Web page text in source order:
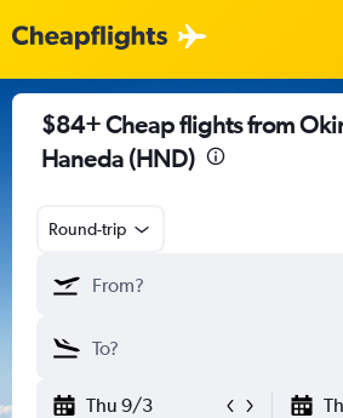
$84+ Cheap flights from
Haneda (HND)
Round-trip
Thu 9/3